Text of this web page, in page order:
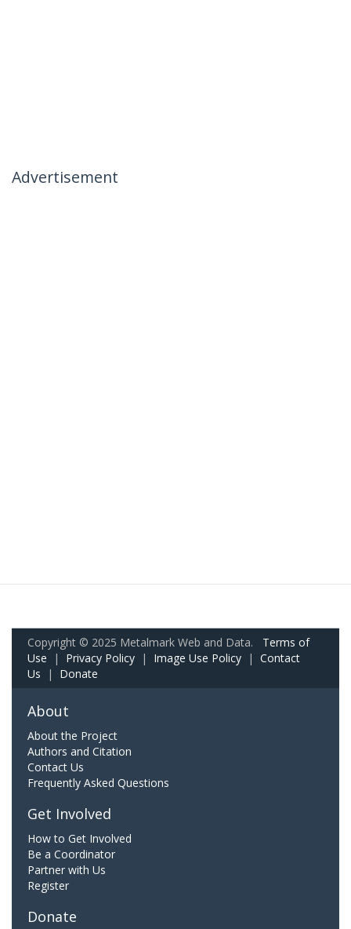
Advertisement
Copyright © 2025 Metalmark Web and Data. Terms of
Use | Privacy Policy | Image Use Policy | Contact
Us | Donate
About
About the Project
Authors and Citation
Contact Us
Frequently Asked Questions
Get Involved
How to Get Involved
Be a Coordinator
Partner with Us
Register
Donate